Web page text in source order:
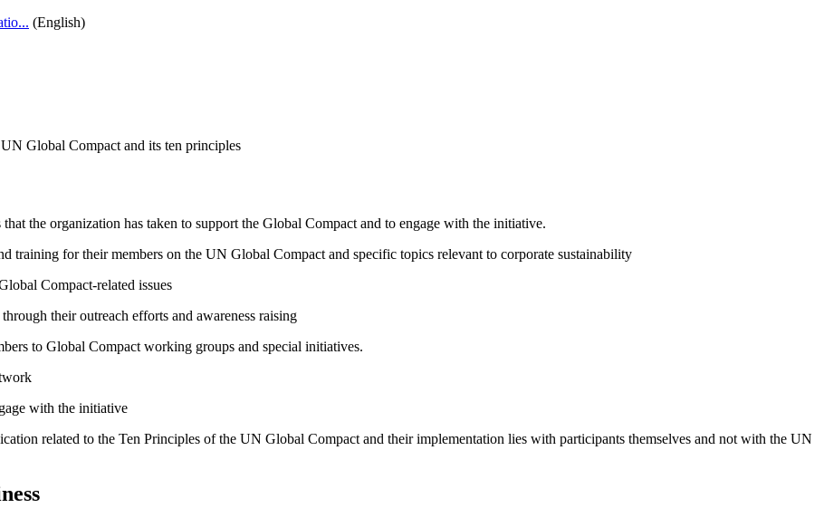
(English)
Global Compact and its ten principles
the organization has taken to support the Global Compact and to engage with the initiative.
training for their members on the UN Global Compact and specific topics relevant to corporate sustainability
Compact-related issues
their outreach efforts and awareness raising
to Global Compact working groups and special initiatives.
with the initiative
related to the Ten Principles of the UN Global Compact and their implementation lies with participants themselves and not with the UN